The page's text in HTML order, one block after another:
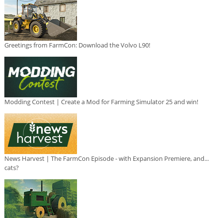
Greetings from FarmCon: Download the Volvo L90!
Modding Contest | Create a Mod for Farming Simulator 25 and win!
News Harvest | The FarmCon Episode - with Expansion Premiere, and...
cats?